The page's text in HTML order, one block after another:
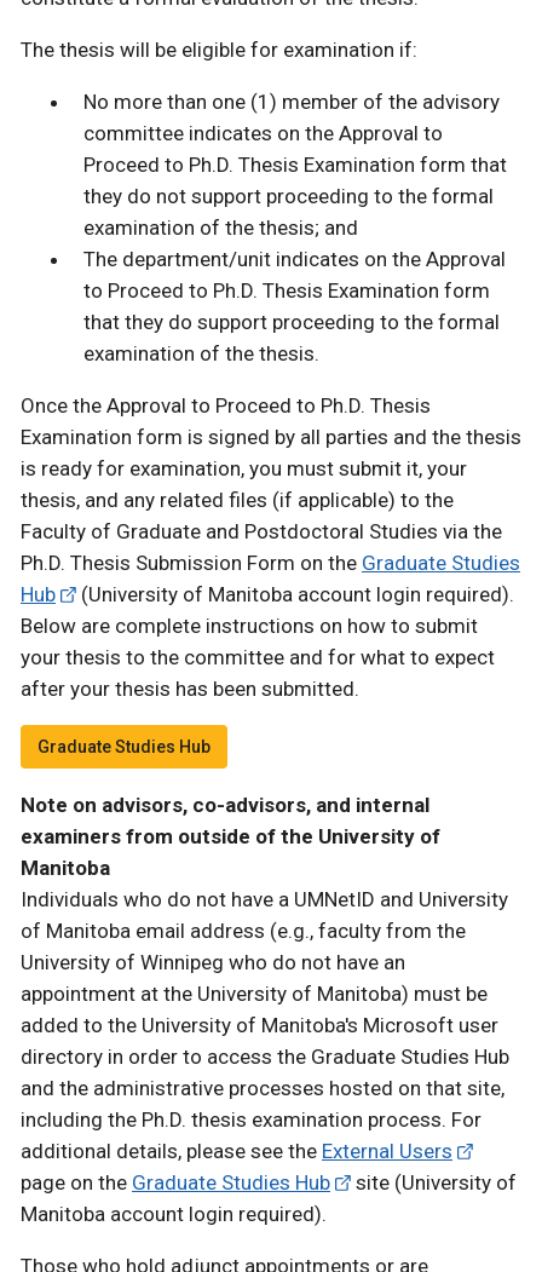
The thesis will be eligible for examination if:
No more than one (1) member of the advisory
committee indicates on the Approval to
Proceed to Ph.D. Thesis Examination form that
they do not support proceeding to the formal
examination of the thesis; and
The department/unit indicates on the Approval
to Proceed to Ph.D. Thesis Examination form
that they do support proceeding to the formal
examination of the thesis.
Once the Approval to Proceed to Ph.D. Thesis
Examination form is signed by all parties and the thesis
is ready for examination, you must submit it, your
thesis, and any related files (if applicable) to the
Faculty of Graduate and Postdoctoral Studies via the
Ph.D. Thesis Submission Form on the Graduate Studies
Hub
(University of Manitoba account login required).
Below are complete instructions on how to submit
your thesis to the committee and for what to expect
after your thesis has been submitted.
Graduate Studies Hub
Note on advisors, co-advisors, and internal
examiners from outside of the University of
Manitoba
Individuals who do not have a UMNetID and University
of Manitoba email address (e.g., faculty from the
University of Winnipeg who do not have an
appointment at the University of Manitoba) must be
added to the University of Manitoba's Microsoft user
directory in order to access the Graduate Studies Hub
and the administrative processes hosted on that site,
including the Ph.D. thesis examination process. For
additional details, please see the External Users
page on the Graduate Studies Hub
site (University of
Manitoba account login required).
Those who hold adjunct appointments or are